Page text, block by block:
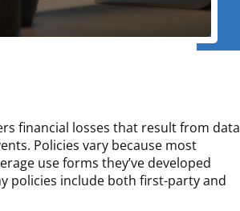
financial losses that result from data
Policies vary because most
use forms they’ve developed
policies include both first-party and